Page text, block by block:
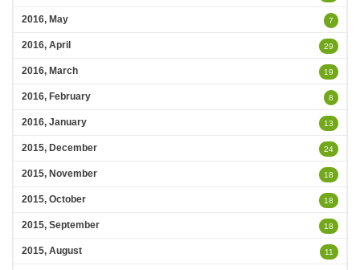
2016, May 7
2016, April 29
2016, March 19
2016, February 8
2016, January 13
2015, December 24
2015, November 18
2015, October 18
2015, September 18
2015, August 11